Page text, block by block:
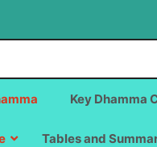
Key Dhamma
Tables and